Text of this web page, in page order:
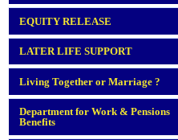
EQUITY RELEASE
LATER LIFE SUPPORT
Living Together or Marriage ?
Department for Work & Pensions
Benefits